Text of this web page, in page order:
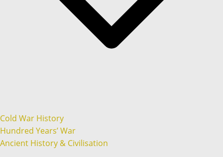
Cold War History
Hundred Years’ War
Ancient History & Civilisation